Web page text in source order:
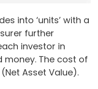
into ‘units’ with a
further
investor in
The cost of
(Net Asset Value).